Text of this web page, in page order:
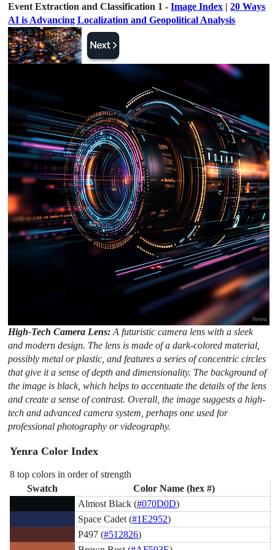
Event Extraction and Classification 1 -Image Index |20 Ways
AI is Advancing Localization and Geopolitical Analysis
High-Tech Camera Lens:A futuristic camera lens with a sleek
and modern design. The lens is made of a dark-colored material,
possibly metal or plastic, and features a series of concentric circles
that give it a sense of depth and dimensionality. The background of
the image is black, which helps to accentuate the details of the lens
and create a sense of contrast. Overall, the image suggests a high-
tech and advanced camera system, perhaps one used for
professional photography or videography.
Yenra Color Index
8 top colors in order of strength
Swatch
Color Name (hex #)
Almost Black (#070D0D)
Space Cadet (#1E2952)
P497 (#512826)